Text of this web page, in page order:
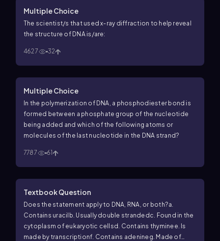
Multiple Choice
The scientist/s that used x-ray diffraction to help reveal
the structure of DNA is/are:
4627 32
Multiple Choice
In the polymerization of DNA, a phosphodiester bond is
formed between a phosphate group of the nucleotide
being added and which of the following atoms or
molecules of the last nucleotide in the DNA strand?
7787 61
Textbook Question
Does the statement apply to DNA, RNA, or both?a.
Contains uracil b. Usually double stranded c. Found in the
cytoplasm of eukaryotic cellsd. Contains thymine e. Is
made by transcriptionf. Contains adenine g. Made of